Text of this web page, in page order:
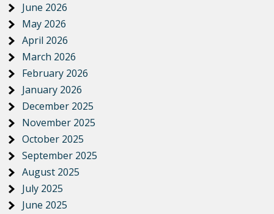
June 2026
May 2026
April 2026
March 2026
February 2026
January 2026
December 2025
November 2025
October 2025
September 2025
August 2025
July 2025
June 2025